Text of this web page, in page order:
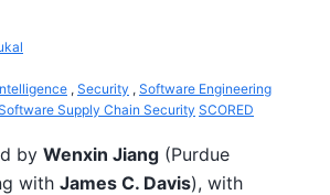
, Security , Software Engineering
Supply Chain Security SCORED
by Wenxin Jiang (Purdue
with James C. Davis), with